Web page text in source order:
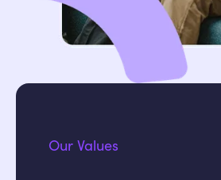
Our Values